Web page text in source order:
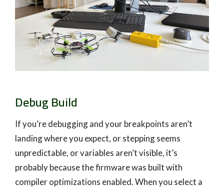
Debug Build
If you’re debugging and your breakpoints aren’t
landing where you expect, or stepping seems
unpredictable, or variables aren’t visible, it’s
probably because the firmware was built with
compiler optimizations enabled. When you select a